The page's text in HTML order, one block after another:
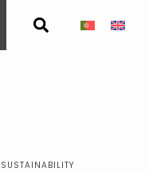
SUSTAINABILITY